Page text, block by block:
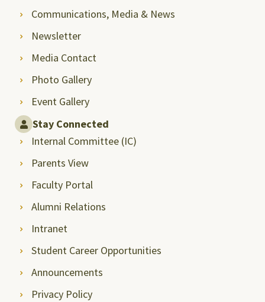
Communications, Media & News
Newsletter
Media Contact
Photo Gallery
Event Gallery
Stay Connected
Internal Committee (IC)
Parents View
Faculty Portal
Alumni Relations
Intranet
Student Career Opportunities
Announcements
Privacy Policy